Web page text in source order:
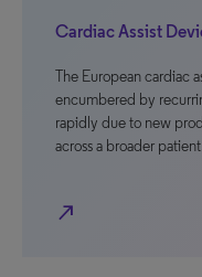
Cardiac Assist
The European cardiac
encumbered by
rapidly due to new
across a broader
north_east